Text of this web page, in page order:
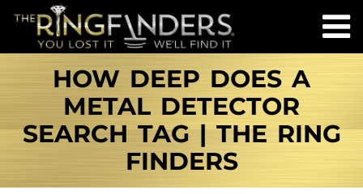
HOW DEEP DOES A
METAL DETECTOR
SEARCH TAG | THE RING
FINDERS